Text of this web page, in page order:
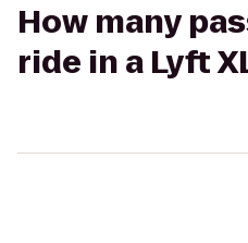
How many
ride in a Lyft